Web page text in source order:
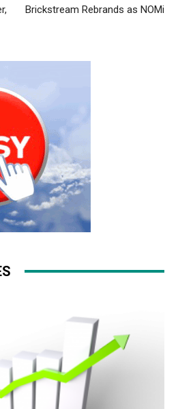
nike roshe run pas cher
run pas cher michael kors outlet
Brickstream Rebrands as NOMi